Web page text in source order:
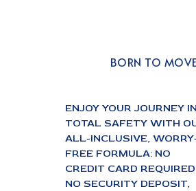
BORN TO MOVE
ENJOY YOUR JOURNEY IN
TOTAL SAFETY WITH
ALL-INCLUSIVE,
FREE FORMULA: NO
CREDIT CARD
NO SECURITY DEPOSIT,